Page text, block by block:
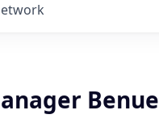
Benue